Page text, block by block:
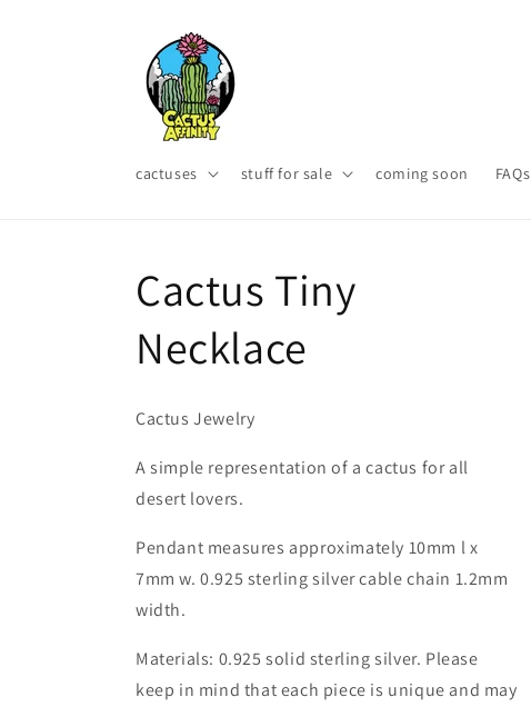
cactuses stuff for sale coming soon FAQs
Cactus Tiny
Necklace
Cactus Jewelry
A simple representation of a cactus for all
desert lovers.
Pendant measures approximately 10mm l x
7mm w. 0.925 sterling silver cable chain 1.2mm
width.
Materials: 0.925 solid sterling silver. Please
keep in mind that each piece is unique and may